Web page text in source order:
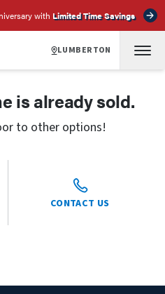
with Limited Time Savings
LUMBERTON
is already sold.
to other options!
CONTACT US